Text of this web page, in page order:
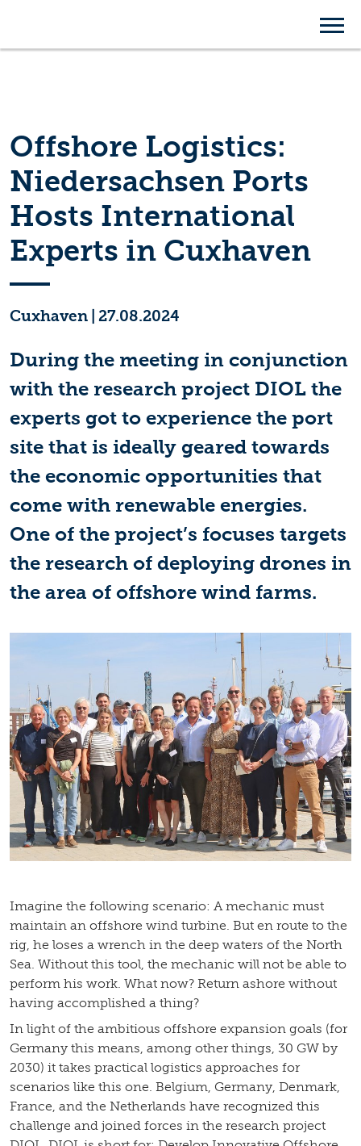
Offshore Logistics:
Niedersachsen Ports
Hosts International
Experts in Cuxhaven
Cuxhaven 27.08.2024
During the meeting in conjunction
with the research project DIOL the
experts got to experience the port
site that is ideally geared towards
the economic opportunities that
come with renewable energies.
One of the project’s focuses targets
the research of deploying drones in
the area of offshore wind farms.
Imagine the following scenario: A mechanic must
maintain an offshore wind turbine. But en route to the
rig, he loses a wrench in the deep waters of the North
Sea. Without this tool, the mechanic will not be able to
perform his work. What now? Return ashore without
having accomplished a thing?
In light of the ambitious offshore expansion goals (for
Germany this means, among other things, 30 GW by
2030) it takes practical logistics approaches for
scenarios like this one. Belgium, Germany, Denmark,
France, and the Netherlands have recognized this
challenge and joined forces in the research project